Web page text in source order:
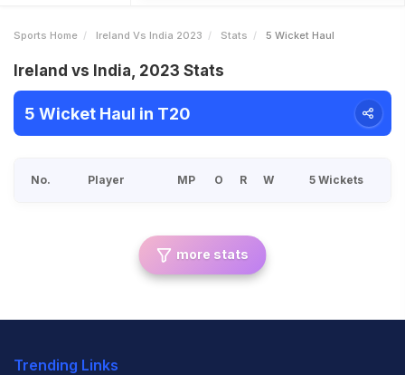
Sports Home Ireland Vs India 2023 Stats 5 Wicket Haul
Ireland vs India, 2023 Stats
5 Wicket Haul in T20
No. Player MP O R W 5 Wickets
more stats
Trending Links